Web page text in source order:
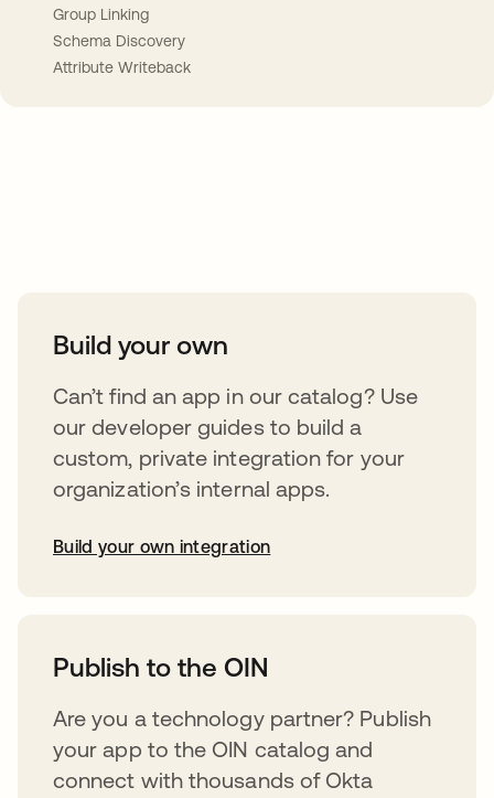
Group Linking
Schema Discovery
Attribute Writeback
Build your own
Can’t find an app in our catalog? Use
our developer guides to build a
custom, private integration for your
organization’s internal apps.
Build your own integration
Publish to the OIN
Are you a technology partner? Publish
your app to the OIN catalog and
connect with thousands of Okta